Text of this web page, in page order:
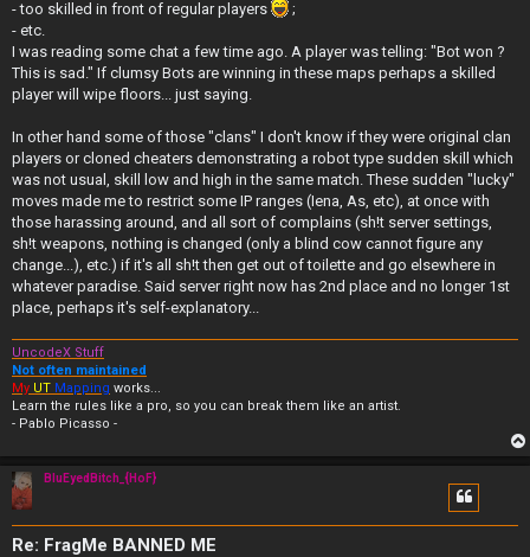
- too skilled in front of regular players
;
- etc.
I was reading some chat a few time ago. A player was telling: "Bot won ?
This is sad." If clumsy Bots are winning in these maps perhaps a skilled
player will wipe floors... just saying.
In other hand some of those "clans" I don't know if they were original clan
players or cloned cheaters demonstrating a robot type sudden skill which
was not usual, skill low and high in the same match. These sudden "lucky"
moves made me to restrict some IP ranges (Iena, As, etc), at once with
those harassing around, and all sort of complains (sh!t server settings,
sh!t weapons, nothing is changed (only a blind cow cannot figure any
change...), etc.) if it's all sh!t then get out of toilette and go elsewhere in
whatever paradise. Said server right now has 2nd place and no longer 1st
place, perhaps it's self-explanatory...
UncodeX Stuff
Not often maintained
My UT Mapping works...
Learn the rules like a pro, so you can break them like an artist.
- Pablo Picasso -
BluEyedBitch_{HoF}
Re: FragMe BANNED ME